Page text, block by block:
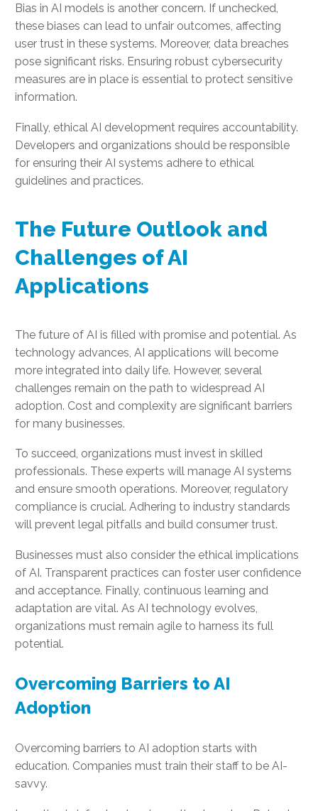
Bias in AI models is another concern. If unchecked,
these biases can lead to unfair outcomes, affecting
user trust in these systems. Moreover, data breaches
pose significant risks. Ensuring robust cybersecurity
measures are in place is essential to protect sensitive
information.
Finally, ethical AI development requires accountability.
Developers and organizations should be responsible
for ensuring their AI systems adhere to ethical
guidelines and practices.
The Future Outlook and
Challenges of AI
Applications
The future of AI is filled with promise and potential. As
technology advances, AI applications will become
more integrated into daily life. However, several
challenges remain on the path to widespread AI
adoption. Cost and complexity are significant barriers
for many businesses.
To succeed, organizations must invest in skilled
professionals. These experts will manage AI systems
and ensure smooth operations. Moreover, regulatory
compliance is crucial. Adhering to industry standards
will prevent legal pitfalls and build consumer trust.
Businesses must also consider the ethical implications
of AI. Transparent practices can foster user confidence
and acceptance. Finally, continuous learning and
adaptation are vital. As AI technology evolves,
organizations must remain agile to harness its full
potential.
Overcoming Barriers to AI
Adoption
Overcoming barriers to AI adoption starts with
education. Companies must train their staff to be AI-
savvy.